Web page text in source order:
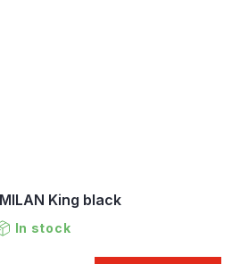
King black
In stock